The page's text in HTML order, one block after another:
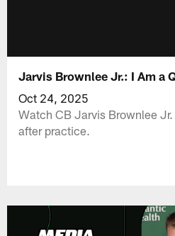
Jarvis Brownlee Jr.: I Am a
Oct 24, 2025
Watch CB Jarvis Brownlee
after practice.